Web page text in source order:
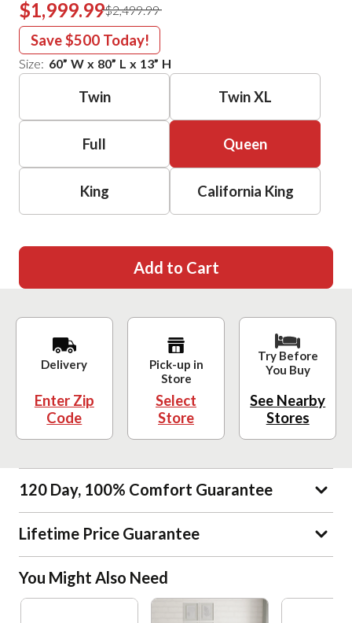
$1,999.99$2,499.99
Save $500 Today!
Size: 60” W x 80” L x 13” H
Twin Twin XL
Full Queen
King California King
Add to Cart
Delivery
Enter Zip
Code
Pick-up in
Store
Select
Store
Try Before
You Buy
See Nearby
Stores
120 Day, 100% Comfort Guarantee
Lifetime Price Guarantee
You Might Also Need